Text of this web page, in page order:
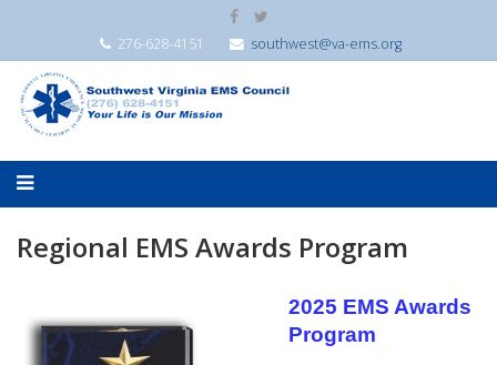
276-628-4151 southwest@va-ems.org
Regional EMS Awards Program
2025 EMS Awards
Program